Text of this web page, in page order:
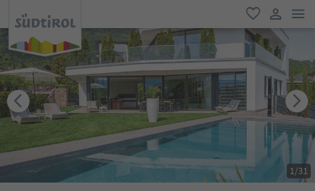
favorite
user link
1/31